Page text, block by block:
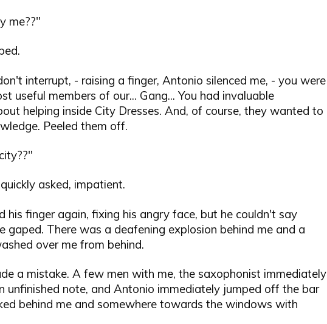
me??"
interrupt, - raising a finger, Antonio silenced me, - you were
useful members of our... Gang... You had invaluable
helping inside City Dresses. And, of course, they wanted to
Peeled them off.
asked, impatient.
his finger again, fixing his angry face, but he couldn't say
gaped. There was a deafening explosion behind me and a
over me from behind.
a mistake. A few men with me, the saxophonist immediately
unfinished note, and Antonio immediately jumped off the bar
behind me and somewhere towards the windows with